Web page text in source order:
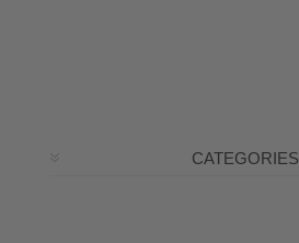
CATEGORIES